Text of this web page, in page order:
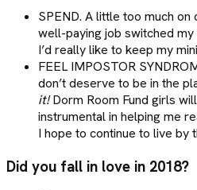
SPEND. A little too much on
well-paying job switched
I’d really like to keep my
FEEL IMPOSTOR
don’t deserve to be in the
it!Dorm Room Fund girls
instrumental in helping me
I hope to continue to live by
Did you fall in love in 2018?